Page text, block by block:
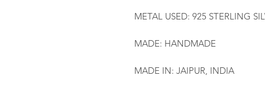
METAL USED: 925 STERLING
MADE: HANDMADE
MADE IN: JAIPUR, INDIA